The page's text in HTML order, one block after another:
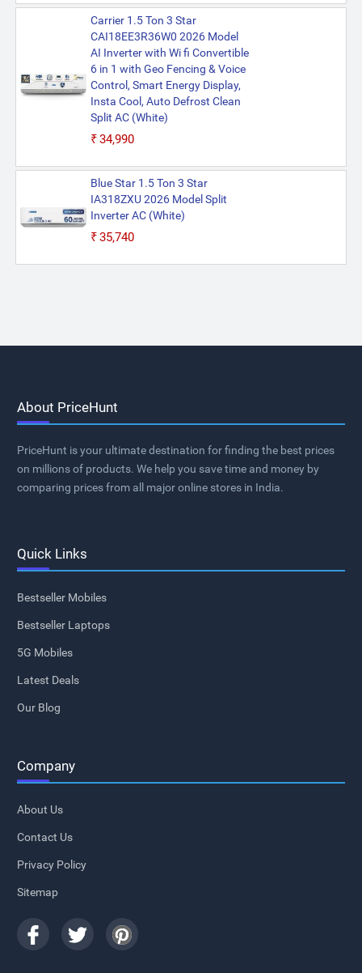
Carrier 1.5 Ton 3 Star
CAI18EE3R36W0 2026 Model
AI Inverter with Wi fi Convertible
6 in 1 with Geo Fencing & Voice
Control, Smart Energy Display,
Insta Cool, Auto Defrost Clean
Split AC (White)
₹34,990
Blue Star 1.5 Ton 3 Star
IA318ZXU 2026 Model Split
Inverter AC (White)
₹35,740
About PriceHunt
PriceHunt is your ultimate destination for finding the best prices
on millions of products. We help you save time and money by
comparing prices from all major online stores in India.
Quick Links
Bestseller Mobiles
Bestseller Laptops
5G Mobiles
Latest Deals
Our Blog
Company
About Us
Contact Us
Privacy Policy
Sitemap